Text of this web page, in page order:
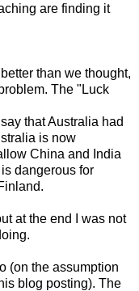
are finding it
than we thought,
The "Luck
that Australia had
is now
China and India
dangerous for
at the end I was not
(on the assumption
blog posting). The